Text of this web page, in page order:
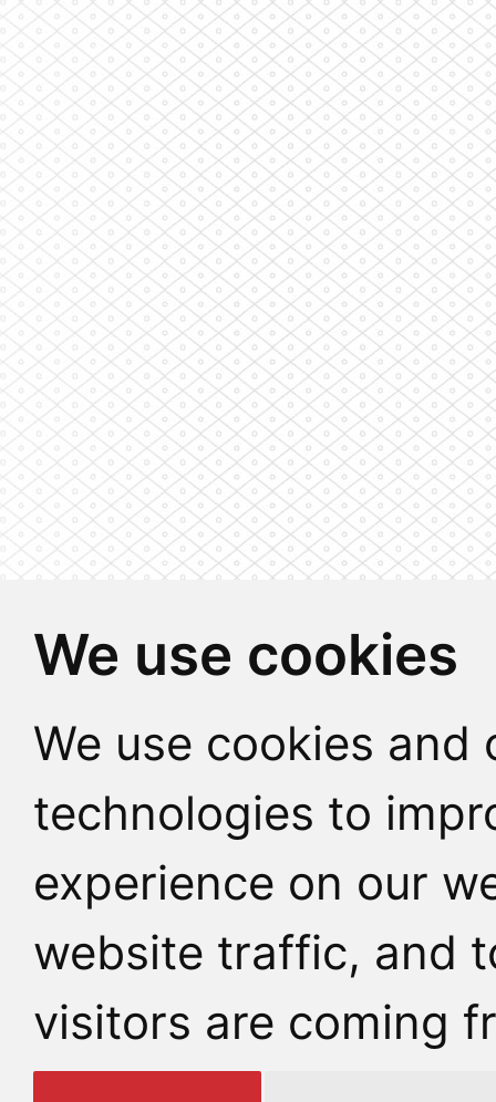
We use cookies
We use cookies
technologies to
experience on our
website traffic, and
visitors are coming